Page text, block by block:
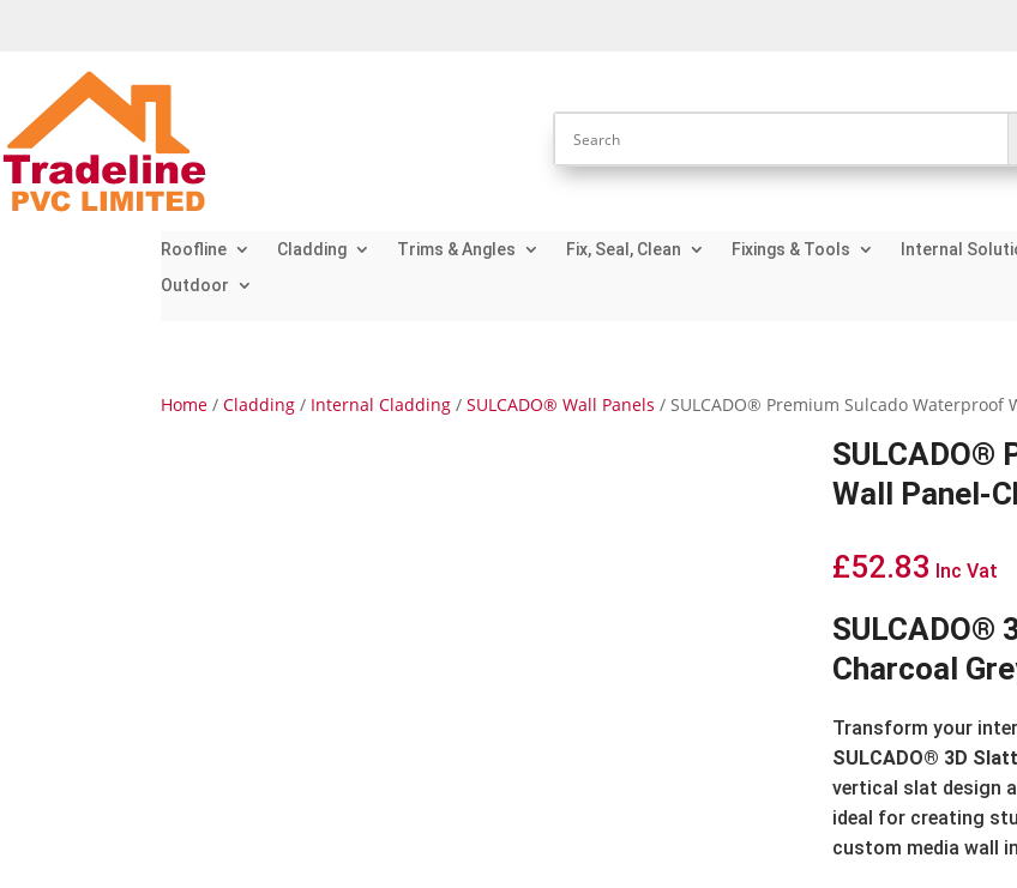
Roofline Cladding Trims & Angles Fix, Seal, Clean Fixings & Tools Internal
Outdoor
Home /Cladding / Internal Cladding /SULCADO® Wall Panels / SULCADO® Premium Sulcado Waterproof
SULCADO®
Wall Panel-
£52.83 Inc Vat
SULCADO®
Charcoal
Transform your
SULCADO® 3D
vertical slat design
ideal for creating
custom media wall